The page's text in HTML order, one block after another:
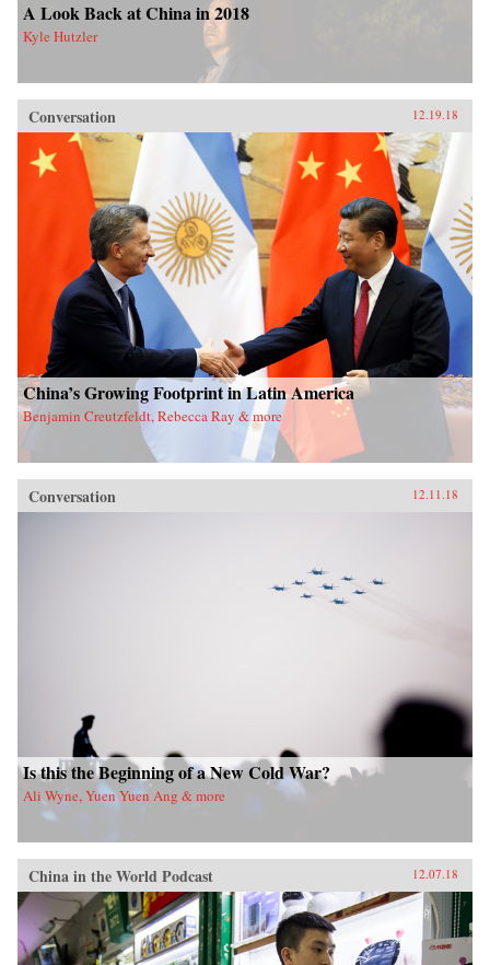
A Look Back at China in 2018
Kyle Hutzler
Conversation 12.19.18
China’s Growing Footprint in Latin America
Benjamin Creutzfeldt, Rebecca Ray & more
Conversation 12.11.18
Is this the Beginning of a New Cold War?
Ali Wyne, Yuen Yuen Ang & more
China in the World Podcast 12.07.18